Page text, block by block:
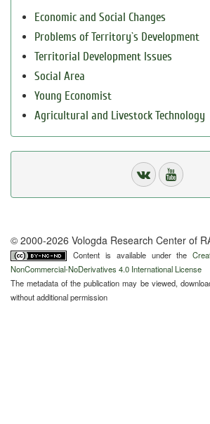
Economic and Social Changes
Problems of Territory`s Development
Territorial Development Issues
Social Area
Young Economist
Agricultural and Livestock Technology
© 2000-2026 Vologda Research Center of
Content is available under the
NonCommercial-NoDerivatives 4.0 International License
The metadata of the publication may be viewed,
without additional permission